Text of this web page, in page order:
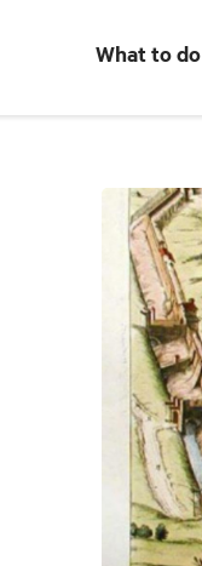
What to do